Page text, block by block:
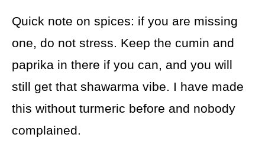
Quick note on spices: if you are missing
one, do not stress. Keep the cumin and
paprika in there if you can, and you will
still get that shawarma vibe. I have made
this without turmeric before and nobody
complained.